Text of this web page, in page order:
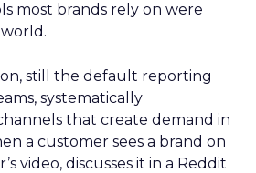
most brands rely on were
still the default reporting
systematically
that create demand in
a customer sees a brand on
video, discusses it in a Reddit